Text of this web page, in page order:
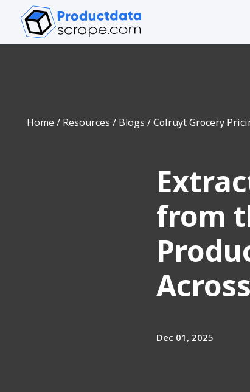
Home / Resources / Blogs /Colruyt Grocery
from
Dec 01, 2025